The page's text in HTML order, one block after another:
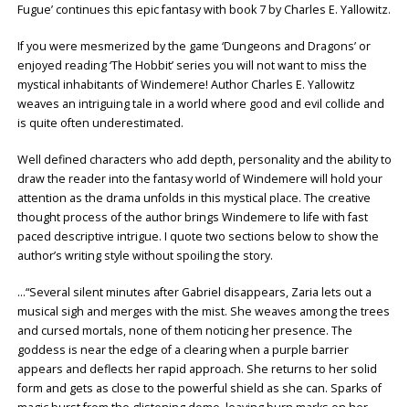
Fugue’ continues this epic fantasy with book 7 by Charles E. Yallowitz.
If you were mesmerized by the game ‘Dungeons and Dragons’ or
enjoyed reading ‘The Hobbit’ series you will not want to miss the
mystical inhabitants of Windemere! Author Charles E. Yallowitz
weaves an intriguing tale in a world where good and evil collide and
is quite often underestimated.
Well defined characters who add depth, personality and the ability to
draw the reader into the fantasy world of Windemere will hold your
attention as the drama unfolds in this mystical place. The creative
thought process of the author brings Windemere to life with fast
paced descriptive intrigue. I quote two sections below to show the
author’s writing style without spoiling the story.
…“Several silent minutes after Gabriel disappears, Zaria lets out a
musical sigh and merges with the mist. She weaves among the trees
and cursed mortals, none of them noticing her presence. The
goddess is near the edge of a clearing when a purple barrier
appears and deflects her rapid approach. She returns to her solid
form and gets as close to the powerful shield as she can. Sparks of